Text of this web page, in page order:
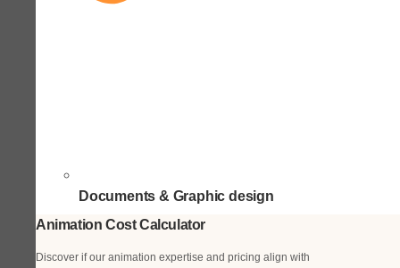
Documents & Graphic design
Animation Cost Calculator
Discover if our animation expertise and pricing align with